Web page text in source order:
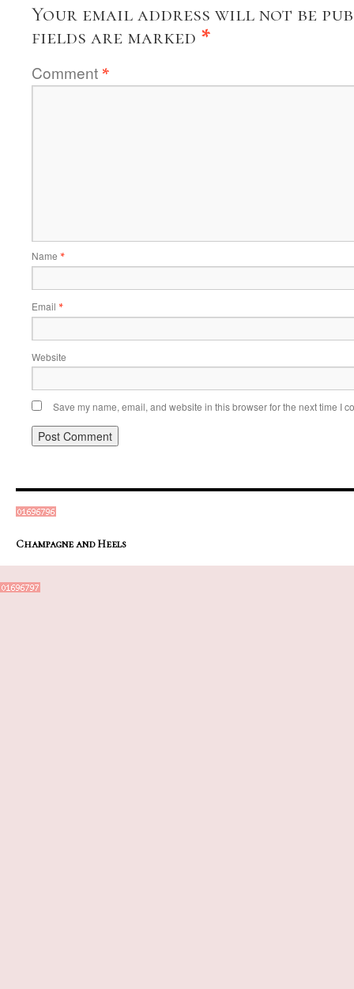
Your email address will not be
fields are marked *
Comment *
Name *
Email *
Website
Save my name, email, and website in this browser for the next time I
Champagne and Heels